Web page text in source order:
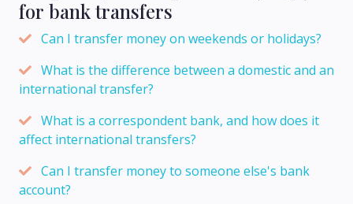
for bank transfers
Can I transfer money on weekends or holidays?
What is the difference between a domestic and an
international transfer?
What is a correspondent bank, and how does it
affect international transfers?
Can I transfer money to someone else's bank
account?